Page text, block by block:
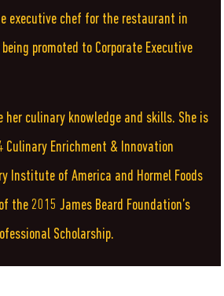
executive chef for the restaurant in
promoted to Corporate Executive
her culinary knowledge and skills. She is
Enrichment & Innovation
Institute of America and Hormel Foods
the 2015 James Beard Foundation’s
Scholarship.